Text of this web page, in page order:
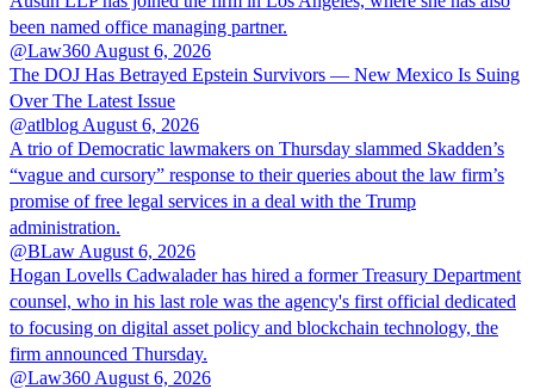
been named office managing partner.
@Law360 August 6, 2026
The DOJ Has Betrayed Epstein Survivors — New Mexico Is Suing
Over The Latest Issue
@atlblog August 6, 2026
A trio of Democratic lawmakers on Thursday slammed Skadden’s
“vague and cursory” response to their queries about the law firm’s
promise of free legal services in a deal with the Trump
administration.
@BLaw August 6, 2026
Hogan Lovells Cadwalader has hired a former Treasury Department
counsel, who in his last role was the agency's first official dedicated
to focusing on digital asset policy and blockchain technology, the
firm announced Thursday.
@Law360 August 6, 2026